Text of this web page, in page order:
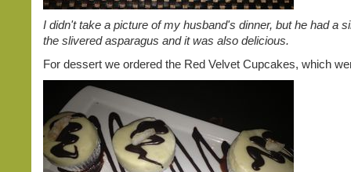
I didn't take a picture of my husband's dinner, but he had a
the slivered asparagus and it was also delicious.
For dessert we ordered the Red Velvet Cupcakes, which